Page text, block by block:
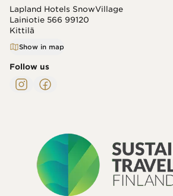
Lapland Hotels SnowVillage
Lainiotie 566 99120
Kittilä
Show in map
Follow us